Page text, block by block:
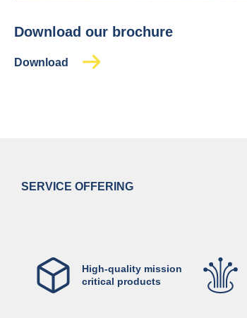
Download our brochure
Download
SERVICE OFFERING
High-quality mission
critical products